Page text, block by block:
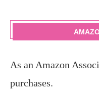
As an Amazon
purchases.